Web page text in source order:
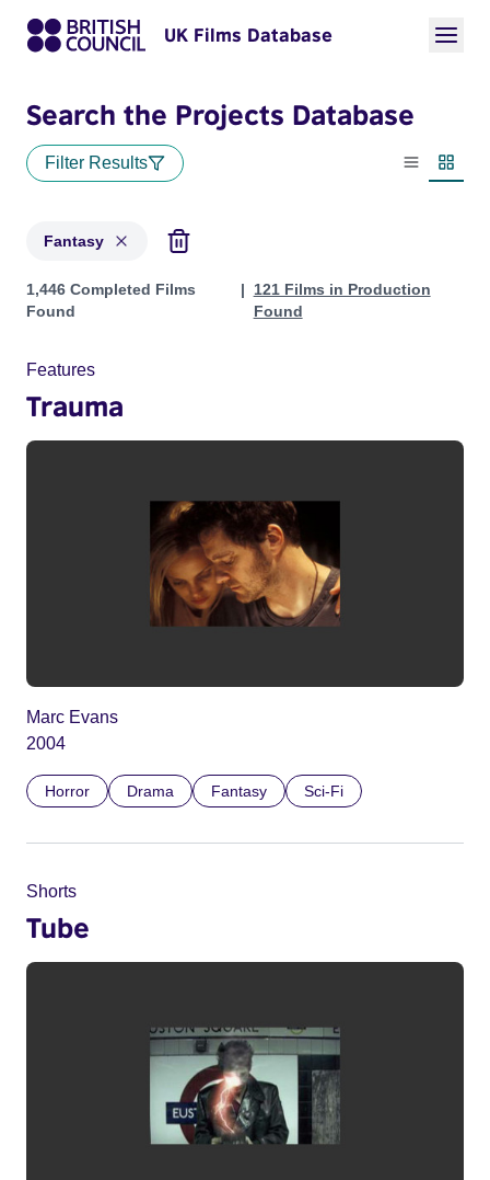
UK Films Database
Search the Projects Database
Filter Results
List view
Fantasy
Projects in genres: Fantasy
1,446 Completed Films
Found
121 Films in Production
Found
Features
Trauma
Marc Evans
2004
Horror Drama Fantasy Sci-Fi
Shorts
Tube